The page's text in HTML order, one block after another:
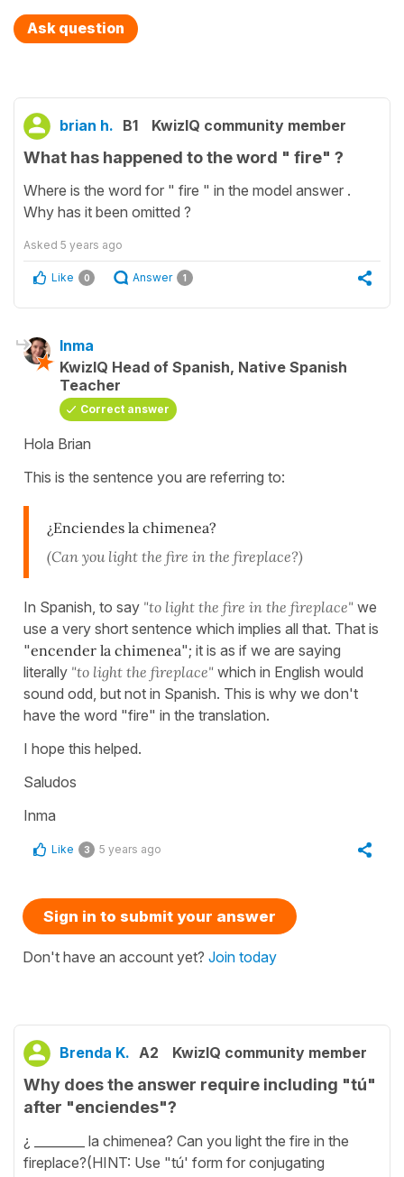
Ask question
brian h. B1 KwizIQ community member
What has happened to the word " fire" ?
Where is the word for " fire " in the model answer .
Why has it been omitted ?
Asked 5 years ago
Like 0 Answer 1
Inma
KwizIQ Head of Spanish, Native Spanish
Teacher
Correct answer
Hola Brian
This is the sentence you are referring to:
¿Enciendes la chimenea?
(Can you light the fire in the fireplace?)
In Spanish, to say "to light the fire in the fireplace" we
use a very short sentence which implies all that. That is
"encender la chimenea"; it is as if we are saying
literally "to light the fireplace" which in English would
sound odd, but not in Spanish. This is why we don't
have the word "fire" in the translation.
I hope this helped.
Saludos
Inma
Like 3 5 years ago
Sign in to submit your answer
Don't have an account yet? Join today
Brenda K. A2 KwizIQ community member
Why does the answer require including "tú"
after "enciendes"?
¿ ________ la chimenea? Can you light the fire in the
fireplace?(HINT: Use "tú' form for conjugating